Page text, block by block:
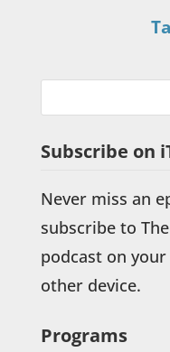
Subscribe on
Never miss an
subscribe to
podcast on
other device.
Programs